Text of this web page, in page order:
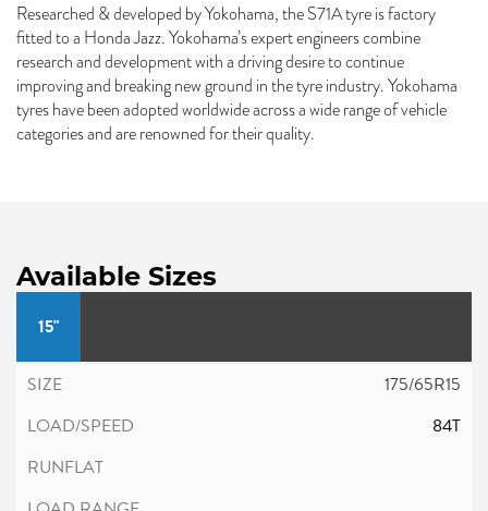
Researched & developed by Yokohama, the S71A tyre is factory
fitted to a Honda Jazz. Yokohama’s expert engineers combine
research and development with a driving desire to continue
improving and breaking new ground in the tyre industry. Yokohama
tyres have been adopted worldwide across a wide range of vehicle
categories and are renowned for their quality.
Available Sizes
15"
175/65R15
84T